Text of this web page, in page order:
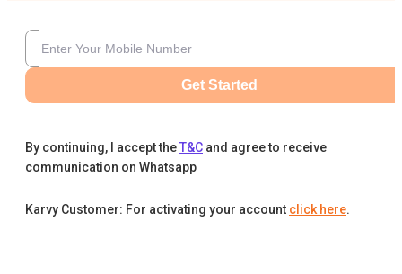
Get Started
By continuing, I accept theT&C and agree to receive
communication on Whatsapp
Karvy Customer: For activating your account click here.